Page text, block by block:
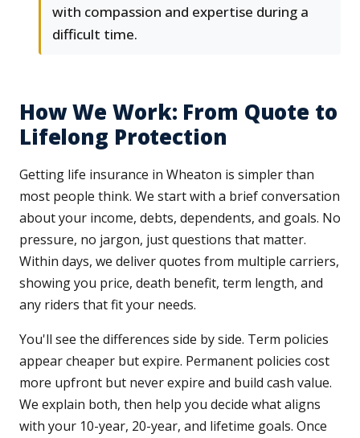
with compassion and expertise during a
difficult time.
How We Work: From Quote to
Lifelong Protection
Getting life insurance in Wheaton is simpler than
most people think. We start with a brief conversation
about your income, debts, dependents, and goals. No
pressure, no jargon, just questions that matter.
Within days, we deliver quotes from multiple carriers,
showing you price, death benefit, term length, and
any riders that fit your needs.
You'll see the differences side by side. Term policies
appear cheaper but expire. Permanent policies cost
more upfront but never expire and build cash value.
We explain both, then help you decide what aligns
with your 10-year, 20-year, and lifetime goals. Once